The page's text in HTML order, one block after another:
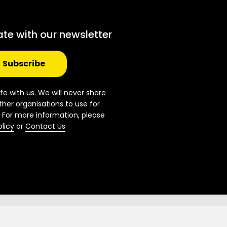
with our newsletter
Subscribe
with us. We will never share
organisations to use for
more information, please
or Contact Us